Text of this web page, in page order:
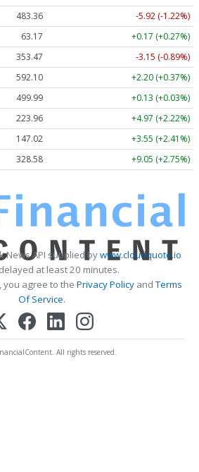
483.36
-5.92 (-1.22%)
63.17
+0.17 (+0.27%)
353.47
-3.15 (-0.89%)
592.10
+2.20 (+0.37%)
499.99
+0.13 (+0.03%)
223.96
+4.97 (+2.22%)
147.02
+3.55 (+2.41%)
328.58 +9.05 (+2.75%)
News API supplied bywww.cloudquote.io
at least 20 minutes.
you agree to the Privacy PolicyandTerms
Of Service.
All rights reserved.